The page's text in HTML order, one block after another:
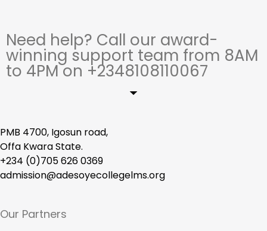
Need help? Call our award-
winning support team from 8AM
to 4PM on +2348108110067
PMB 4700, Igosun road,
Offa Kwara State.
+234 (0)705 626 0369
admission@adesoyecollegelms.org
Our Partners